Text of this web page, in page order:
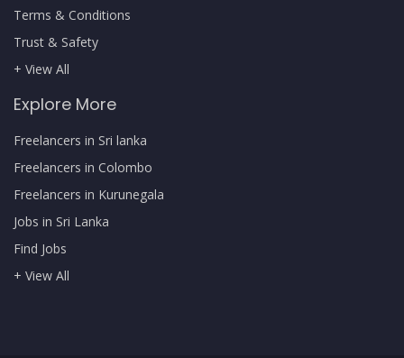
Terms & Conditions
Trust & Safety
+ View All
Explore More
Freelancers in Sri lanka
Freelancers in Colombo
Freelancers in Kurunegala
Jobs in Sri Lanka
Find Jobs
+ View All